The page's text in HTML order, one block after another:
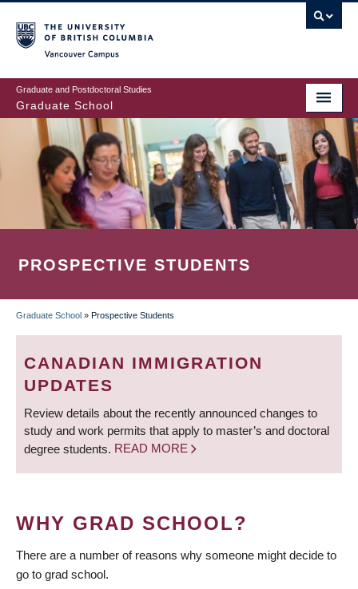
to
main
content
Graduate and Postdoctoral Studies
Graduate School
PROSPECTIVE STUDENTS
BREADCRUMB
Graduate School » Prospective Students
CANADIAN IMMIGRATION
UPDATES
Review details about the recently announced changes to
study and work permits that apply to master’s and doctoral
degree students. READ MORE
WHY GRAD SCHOOL?
There are a number of reasons why someone might decide to
go to grad school.